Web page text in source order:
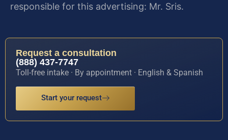
responsible for this advertising: Mr. Sris.
Request a consultation
(888) 437-7747
Toll-free intake · By appointment · English & Spanish
Start your request